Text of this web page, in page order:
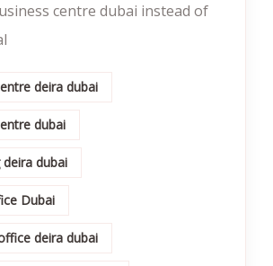
centre dubai instead of
deira dubai
dubai
dubai
Dubai
deira dubai